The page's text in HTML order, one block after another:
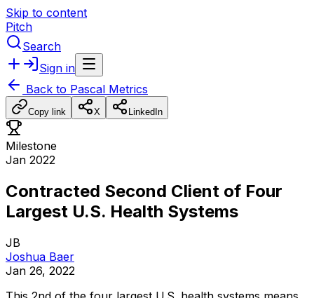
Skip to content
Pitch
Search
Sign in
Back to Pascal Metrics
Copy link X LinkedIn
Milestone
Jan 2022
Contracted Second Client of Four
Largest U.S. Health Systems
JB
Joshua Baer
Jan 26, 2022